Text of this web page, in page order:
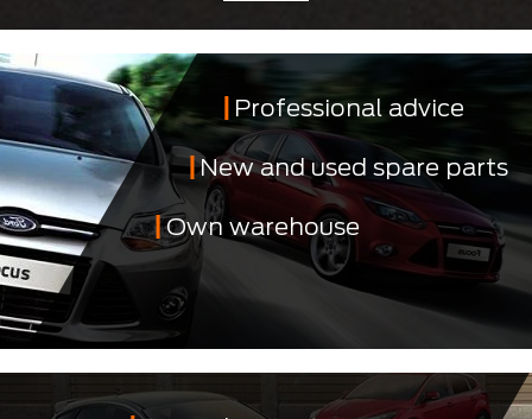
Professional advice
New and used spare parts
Own warehouse